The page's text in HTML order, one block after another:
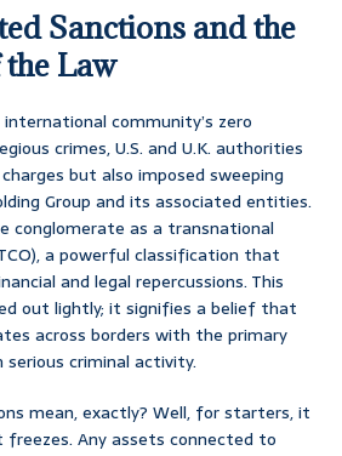
Sanctions and the
Law
community’s zero
crimes, U.S. and U.K. authorities
but also imposed sweeping
Group and its associated entities.
conglomerate as a transnational
a powerful classification that
and legal repercussions. This
out lightly; it signifies a belief that
across borders with the primary
criminal activity.
mean, exactly? Well, for starters, it
freezes. Any assets connected to